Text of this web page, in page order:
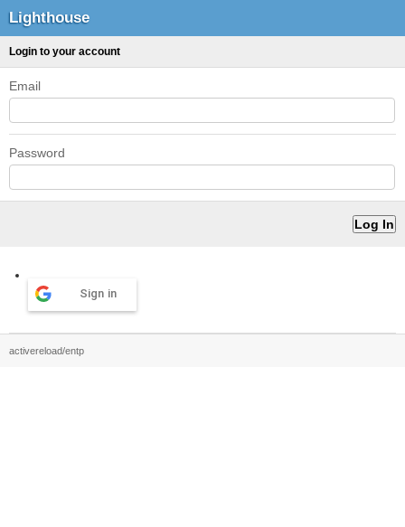
Lighthouse
Login to your account
Email
Password
Sign in
activereload/entp